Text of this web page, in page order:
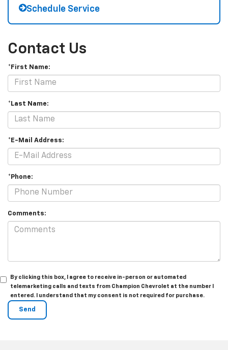
Schedule Service
Contact Us
*First Name:
*Last Name:
*E-Mail Address:
*Phone:
Comments:
By clicking this box, I agree to receive in-person or automated
telemarketing calls and texts from Champion Chevrolet at the number I
entered. I understand that my consent is not required for purchase.